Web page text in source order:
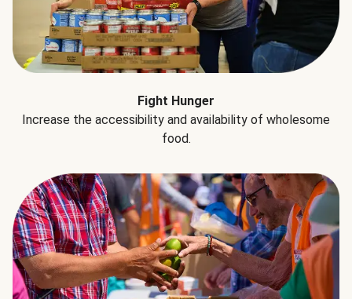
Fight Hunger
Increase the accessibility and availability of wholesome
food.